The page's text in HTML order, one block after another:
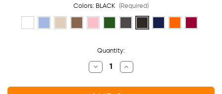
Colors: BLACK (Required)
Quantity:
Decrease
Quantity
Adult
Increase
Quantity
Adult